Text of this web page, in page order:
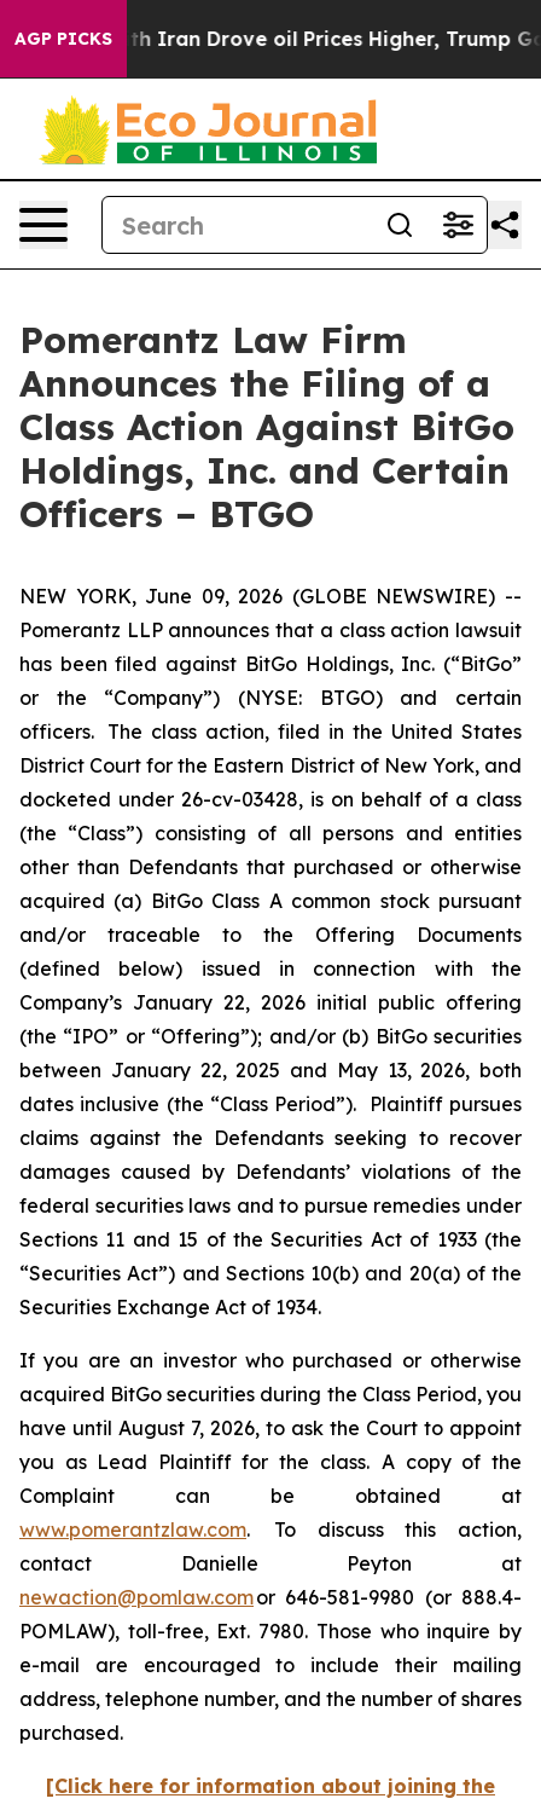
AGP PICKS
With Iran Drove oil Prices Higher, Trump Gave
Pomerantz Law Firm
Announces the Filing of a
Class Action Against BitGo
Holdings, Inc. and Certain
Officers – BTGO
NEW YORK, June 09, 2026 (GLOBE NEWSWIRE) --
Pomerantz LLP announces that a class action lawsuit
has been filed against BitGo Holdings, Inc. (“BitGo”
or the “Company”) (NYSE: BTGO) and certain
officers. The class action, filed in the United States
District Court for the Eastern District of New York, and
docketed under 26-cv-03428, is on behalf of a class
(the “Class”) consisting of all persons and entities
other than Defendants that purchased or otherwise
acquired (a) BitGo Class A common stock pursuant
and/or traceable to the Offering Documents
(defined below) issued in connection with the
Company’s January 22, 2026 initial public offering
(the “IPO” or “Offering”); and/or (b) BitGo securities
between January 22, 2025 and May 13, 2026, both
dates inclusive (the “Class Period”). Plaintiff pursues
claims against the Defendants seeking to recover
damages caused by Defendants’ violations of the
federal securities laws and to pursue remedies under
Sections 11 and 15 of the Securities Act of 1933 (the
“Securities Act”) and Sections 10(b) and 20(a) of the
Securities Exchange Act of 1934.
If you are an investor who purchased or otherwise
acquired BitGo securities during the Class Period, you
have until August 7, 2026, to ask the Court to appoint
you as Lead Plaintiff for the class. A copy of the
Complaint can be obtained at
www.pomerantzlaw.com. To discuss this action,
contact Danielle Peyton at
newaction@pomlaw.comor 646-581-9980 (or 888.4-
POMLAW), toll-free, Ext. 7980. Those who inquire by
e-mail are encouraged to include their mailing
address, telephone number, and the number of shares
purchased.
[Click here for information about joining the